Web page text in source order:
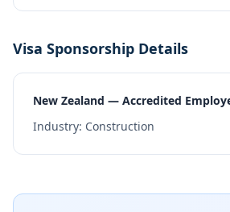
Visa Sponsorship Details
New Zealand — Accredited
Industry: Construction